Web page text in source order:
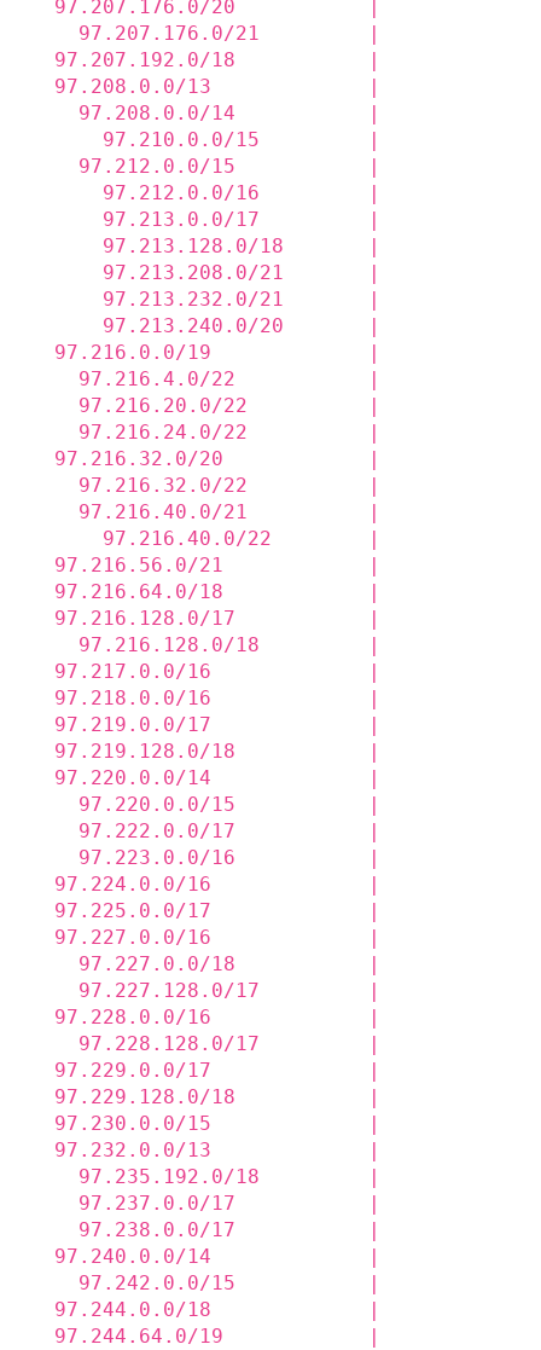
97.207.176.0/20           |
97.207.176.0/21         |
97.207.192.0/18           |
97.208.0.0/13             |
97.208.0.0/14
97.210.0.0/
97.212.0.0/15
97.212.0.0/16
97.213.0.0/17
97.213.128.0/
97.213.208.0/
97.213.232.0/
97.213.240.0/
97.216.0.0/19             |
97.216.4.0/22
97.216.20.0/22
97.216.24.0/22
97.216.32.0/20            |
97.216.32.0/22
97.216.40.0/21
97.216.40.0/
97.216.56.0/21            |
97.216.64.0/18            |
97.216.128.0/17           |
97.216.128.0/18
97.217.0.0/16             |
97.218.0.0/16             |
97.219.0.0/17             |
97.219.128.0/18           |
97.220.0.0/14             |
97.220.0.0/15
97.222.0.0/17
97.223.0.0/16
97.224.0.0/16             |
97.225.0.0/17             |
97.227.0.0/16             |
97.227.0.0/18           |
97.227.128.0/17         |
97.228.0.0/16             |
97.228.128.0/
97.229.0.0/17             |
97.229.128.0/18           |
97.230.0.0/15             |
97.232.0.0/13             |
97.235.192.0/18
97.237.0.0/17
97.238.0.0/17
97.240.0.0/14             |
97.242.0.0/15
97.244.0.0/18             |
97.244.64.0/19            |